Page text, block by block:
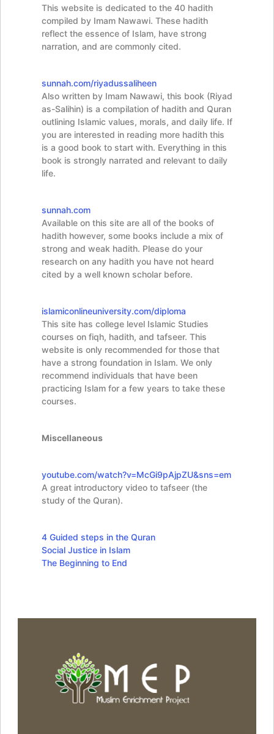
This website is dedicated to the 40 hadith
compiled by Imam Nawawi. These hadith
reflect the essence of Islam, have strong
narration, and are commonly cited.
sunnah.com/riyadussaliheen
Also written by Imam Nawawi, this book (Riyad
as-Salihin) is a compilation of hadith and Quran
outlining Islamic values, morals, and daily life. If
you are interested in reading more hadith this
is a good book to start with. Everything in this
book is strongly narrated and relevant to daily
life.
sunnah.com
Available on this site are all of the books of
hadith however, some books include a mix of
strong and weak hadith. Please do your
research on any hadith you have not heard
cited by a well known scholar before.
islamiconlineuniversity.com/diploma
This site has college level Islamic Studies
courses on fiqh, hadith, and tafseer. This
website is only recommended for those that
have a strong foundation in Islam. We only
recommend individuals that have been
practicing Islam for a few years to take these
courses.
Miscellaneous
youtube.com/watch?v=McGi9pAjpZU&sns=em
A great introductory video to tafseer (the
study of the Quran).
4 Guided steps in the Quran
Social Justice in Islam
The Beginning to End